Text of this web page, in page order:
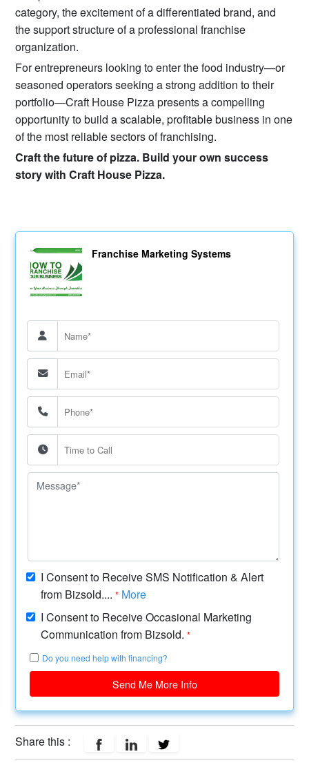
category, the excitement of a differentiated brand, and
the support structure of a professional franchise
organization.
For entrepreneurs looking to enter the food industry—or
seasoned operators seeking a strong addition to their
portfolio—Craft House Pizza presents a compelling
opportunity to build a scalable, profitable business in one
of the most reliable sectors of franchising.
Craft the future of pizza. Build your own success
story with Craft House Pizza.
Franchise Marketing Systems
I Consent to Receive SMS Notification & Alert
from Bizsold....* More
I Consent to Receive Occasional Marketing
Communication from Bizsold.*
Do you need help with financing?
Send Me More Info
Share this :